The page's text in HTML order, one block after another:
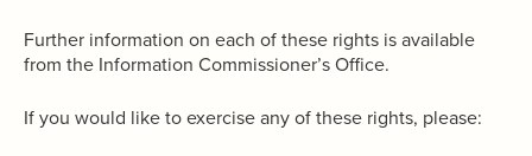
Further information on each of these rights is available
from the Information Commissioner’s Office.
If you would like to exercise any of these rights, please: